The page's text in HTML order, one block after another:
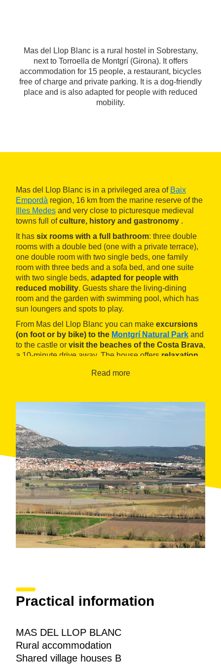
Mas del Llop Blanc is a rural hostel in Sobrestany,
next to Torroella de Montgrí (Girona). It offers
accommodation for 15 people, a restaurant, bicycles
free of charge and private parking. It is a dog-friendly
place and is also adapted for people with reduced
mobility.
Mas del Llop Blanc is in a privileged area of Baix
Empordà region, 16 km from the marine reserve of the
Illes Medes and very close to picturesque medieval
towns full ofculture, history and gastronomy .
It has six rooms with a full bathroom: three double
rooms with a double bed (one with a private terrace),
one double room with two single beds, one family
room with three beds and a sofa bed, and one suite
with two single beds, adapted for people with
reduced mobility. Guests share the living-dining
room and the garden with swimming pool, which has
sun loungers and spots to play.
From Mas del Llop Blanc you can make excursions
(on foot or by bike) to the Montgrí Natural Park and
to the castle or visit the beaches of the Costa Brava,
a 10-minute drive away. The house offers relaxation
Read more
Practical information
MAS DEL LLOP BLANC
Rural accommodation
Shared village houses B